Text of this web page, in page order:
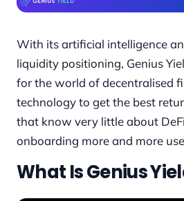
With its artificial intelligence
liquidity positioning, Genius
for the world of decentralised
technology to get the best
that know very little about
onboarding more and more
What Is Genius